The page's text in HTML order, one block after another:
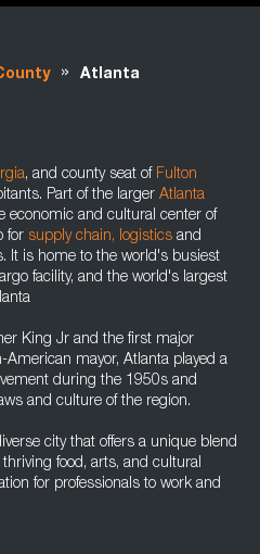
» Atlanta
, and county seat of Fulton
Part of the larger Atlanta
economic and cultural center of
for supply chain, logistics and
It is home to the world's busiest
facility, and the world's largest
King Jr and the first major
mayor, Atlanta played a
during the 1950s and
and culture of the region.
city that offers a unique blend
food, arts, and cultural
for professionals to work and